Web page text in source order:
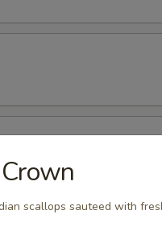
scallops sauteed with